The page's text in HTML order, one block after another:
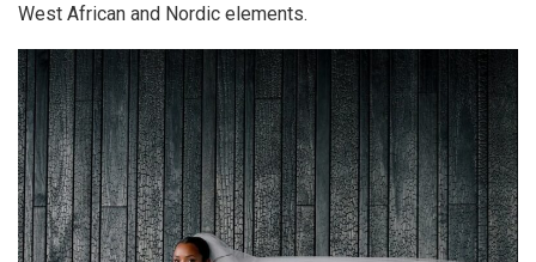
West African and Nordic elements.